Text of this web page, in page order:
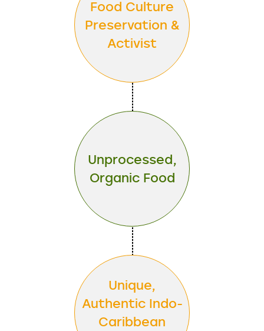
Food Culture
Preservation &
Activist
Unprocessed,
Organic Food
Unique,
Authentic Indo-
Caribbean